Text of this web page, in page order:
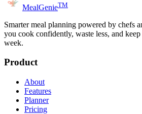
MealGenieTM
Smarter meal planning powered by chefs
you cook confidently, waste less, and
week.
Product
About
Features
Planner
Pricing